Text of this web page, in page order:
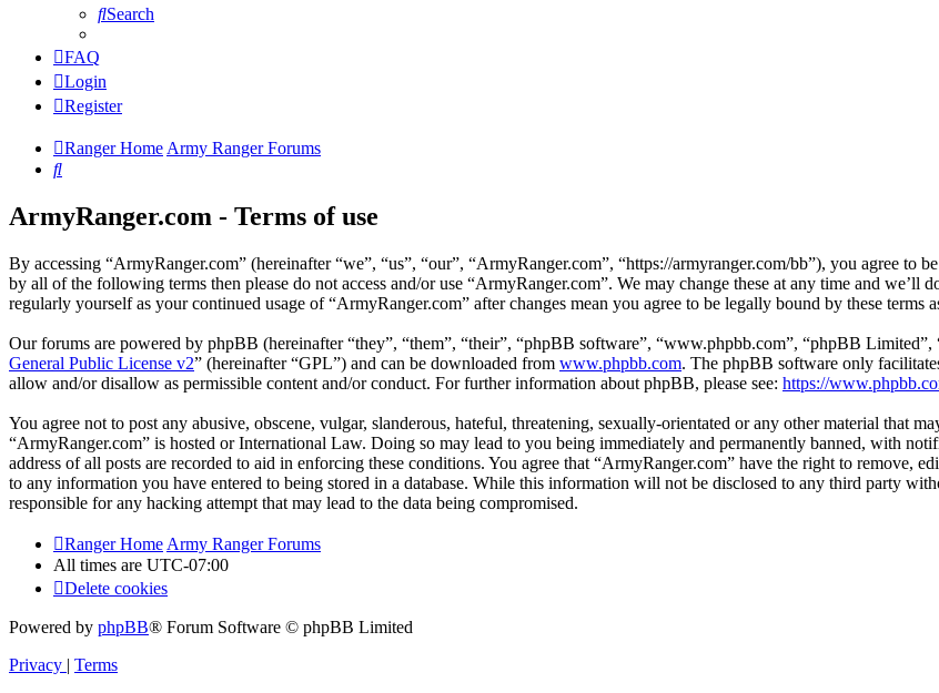
Search
FAQ
Login
Register
Ranger HomeArmy Ranger Forums
Search
ArmyRanger.com - Terms of use
By accessing “ArmyRanger.com” (hereinafter “we”, “us”, “our”, “ArmyRanger.com”, “https://armyranger.com/bb”), you agree
by all of the following terms then please do not access and/or use “ArmyRanger.com”. We may change these at any time and
regularly yourself as your continued usage of “ArmyRanger.com” after changes mean you agree to be legally bound by these terms
Our forums are powered by phpBB (hereinafter “they”, “them”, “their”, “phpBB software”, “www.phpbb.com”, “phpBB
General Public License v2” (hereinafter “GPL”) and can be downloaded from www.phpbb.com. The phpBB software only
allow and/or disallow as permissible content and/or conduct. For further information about phpBB, please see: https://
You agree not to post any abusive, obscene, vulgar, slanderous, hateful, threatening, sexually-orientated or any other material that
“ArmyRanger.com” is hosted or International Law. Doing so may lead to you being immediately and permanently banned, with
address of all posts are recorded to aid in enforcing these conditions. You agree that “ArmyRanger.com” have the right to remove,
to any information you have entered to being stored in a database. While this information will not be disclosed to any third party
responsible for any hacking attempt that may lead to the data being compromised.
Ranger Home Army Ranger Forums
All times are UTC-07:00
Delete cookies
Powered by phpBB® Forum Software © phpBB Limited
Privacy | Terms